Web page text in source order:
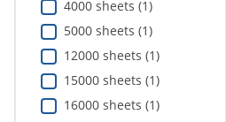
Greener Office Products
4000 sheets (1)
5000 sheets (1)
12000 sheets (1)
15000 sheets (1)
16000 sheets (1)